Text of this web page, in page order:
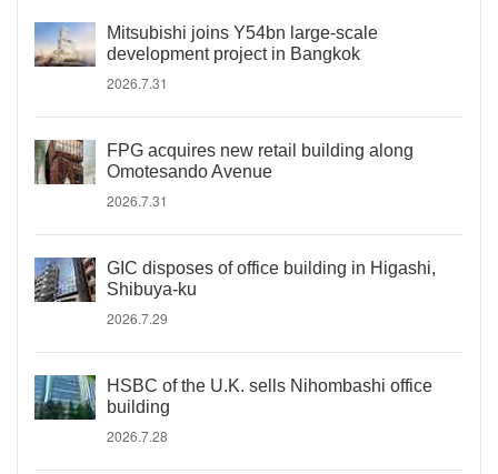
Mitsubishi joins Y54bn large-scale
development project in Bangkok
2026.7.31
FPG acquires new retail building along
Omotesando Avenue
2026.7.31
GIC disposes of office building in Higashi,
Shibuya-ku
2026.7.29
HSBC of the U.K. sells Nihombashi office
building
2026.7.28